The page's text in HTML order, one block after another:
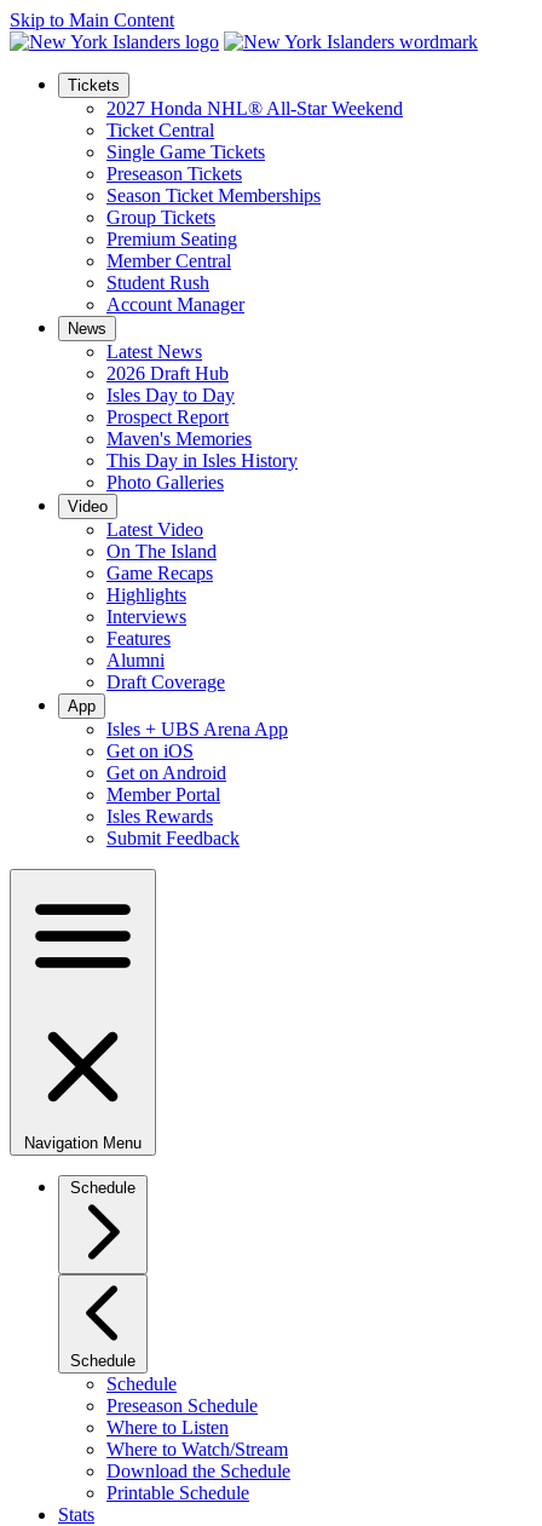
Skip to Main Content
Tickets
2027 Honda NHL® All-Star Weekend
Ticket Central
Single Game Tickets
Preseason Tickets
Season Ticket Memberships
Group Tickets
Premium Seating
Member Central
Student Rush
Account Manager
News
Latest News
2026 Draft Hub
Isles Day to Day
Prospect Report
Maven's Memories
This Day in Isles History
Photo Galleries
Video
Latest Video
On The Island
Game Recaps
Highlights
Interviews
Features
Alumni
Draft Coverage
App
Isles + UBS Arena App
Get on iOS
Get on Android
Member Portal
Isles Rewards
Submit Feedback
Navigation Menu
Schedule
Schedule
Schedule
Preseason Schedule
Where to Listen
Where to Watch/Stream
Download the Schedule
Printable Schedule
Stats